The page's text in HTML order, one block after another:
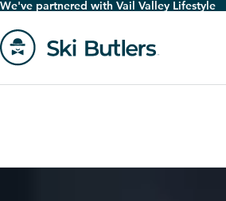
Skip
to
main
We've partnered with Vail Valley Lifestyle